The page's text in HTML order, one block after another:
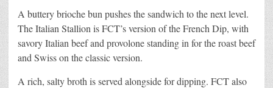
A buttery brioche bun pushes the sandwich to the next level.
The Italian Stallion is FCT’s version of the French Dip, with
savory Italian beef and provolone standing in for the roast beef
and Swiss on the classic version.
A rich, salty broth is served alongside for dipping. FCT also